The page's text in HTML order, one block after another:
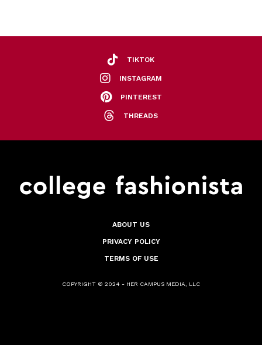
TIKTOK
INSTAGRAM
PINTEREST
THREADS
ABOUT US
PRIVACY POLICY
TERMS OF USE
COPYRIGHT © 2024 - HER CAMPUS MEDIA, LLC